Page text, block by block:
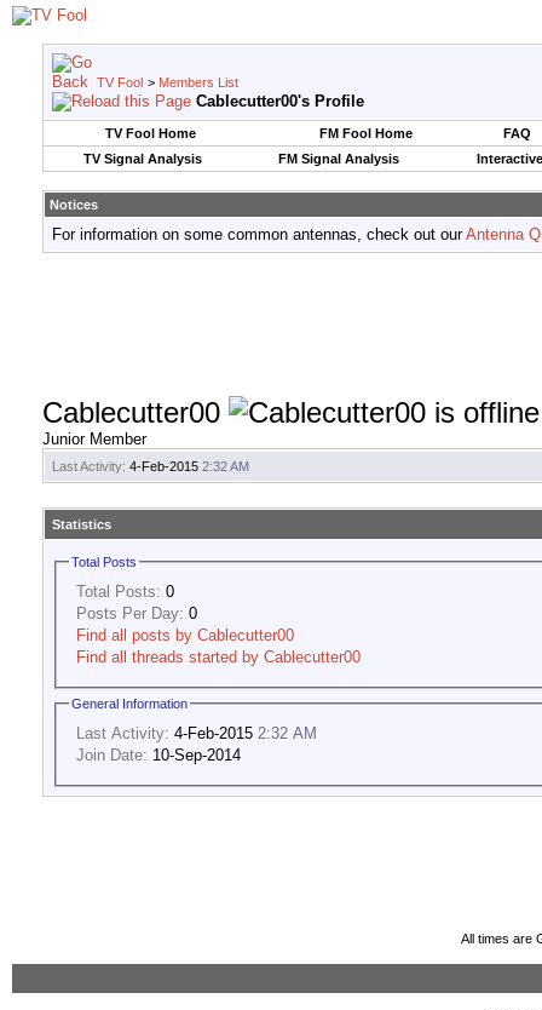
TV Fool > Members List
Cablecutter00's Profile
TV Fool Home FM Fool Home
FAQ
TV Signal Analysis
FM Signal Analysis
Notices
For information on some common antennas, check out ourAntenna
Cablecutter00
Junior Member
Last Activity: 4-Feb-2015 2:32 AM
Statistics
Total Posts
Total Posts: 0
Posts Per Day: 0
Find all posts by Cablecutter00
Find all threads started by Cablecutter00
General Information
Last Activity: 4-Feb-2015 2:32 AM
Join Date: 10-Sep-2014
All times are